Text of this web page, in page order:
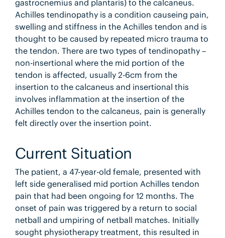
gastrocnemius and plantaris) to the calcaneus.
Achilles tendinopathy is a condition causeing pain,
swelling and stiffness in the Achilles tendon and is
thought to be caused by repeated micro trauma to
the tendon. There are two types of tendinopathy –
non-insertional where the mid portion of the
tendon is affected, usually 2-6cm from the
insertion to the calcaneus and insertional this
involves inflammation at the insertion of the
Achilles tendon to the calcaneus, pain is generally
felt directly over the insertion point.
Current Situation
The patient, a 47-year-old female, presented with
left side generalised mid portion Achilles tendon
pain that had been ongoing for 12 months. The
onset of pain was triggered by a return to social
netball and umpiring of netball matches. Initially
sought physiotherapy treatment, this resulted in